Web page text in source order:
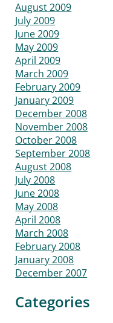
August 2009
July 2009
June 2009
May 2009
April 2009
March 2009
February 2009
January 2009
December 2008
November 2008
October 2008
September 2008
August 2008
July 2008
June 2008
May 2008
April 2008
March 2008
February 2008
January 2008
December 2007
Categories